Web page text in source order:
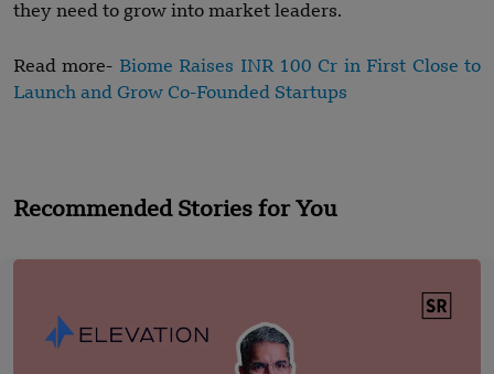
they need to grow into market leaders.
Read more- Biome Raises INR 100 Cr in First Close to
Launch and Grow Co-Founded Startups
Recommended Stories for You